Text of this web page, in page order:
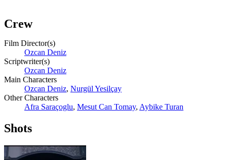
Crew
Film Director(s)
Ozcan Deniz
Scriptwriter(s)
Ozcan Deniz
Main Characters
Ozcan Deniz, Nurgül Yesilçay
Other Characters
Afra Saraçoglu, Mesut Can Tomay, Aybike Turan
Shots